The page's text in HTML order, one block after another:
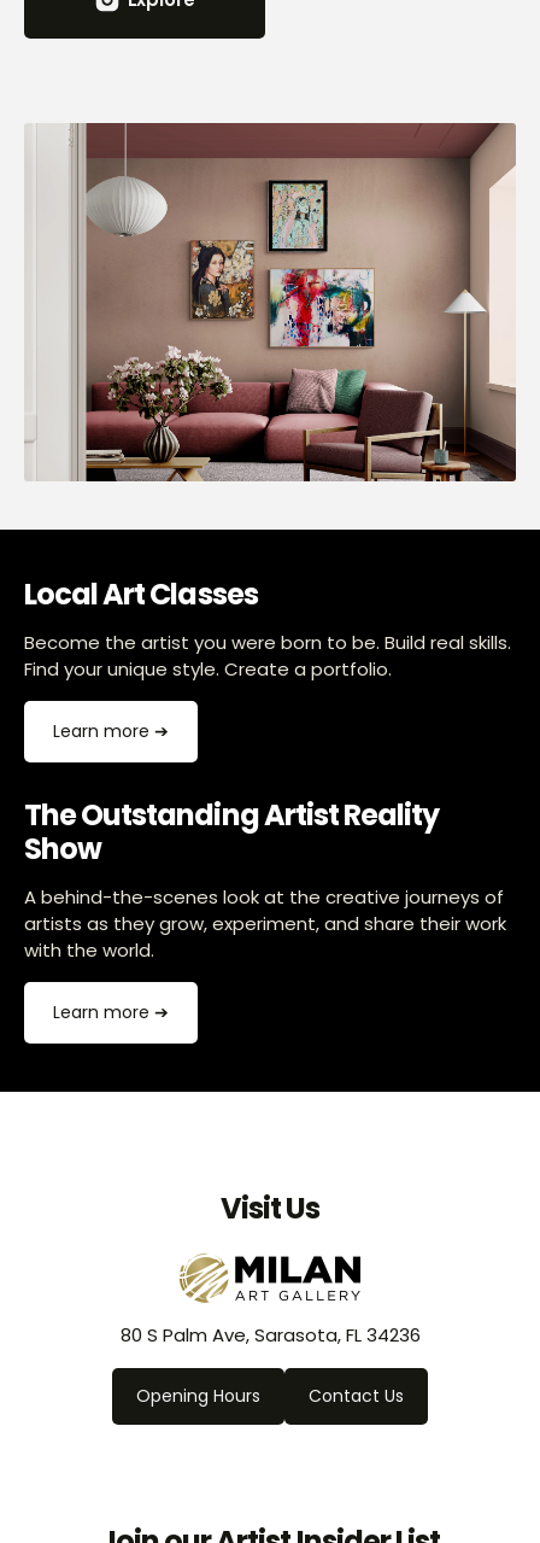
Local Art Classes
Become the artist you were born to be. Build real skills.
Find your unique style. Create a portfolio.
Learn more ➔
The Outstanding Artist Reality
Show
A behind-the-scenes look at the creative journeys of
artists as they grow, experiment, and share their work
with the world.
Learn more ➔
Visit Us
80 S Palm Ave, Sarasota, FL 34236
Opening Hours Contact Us